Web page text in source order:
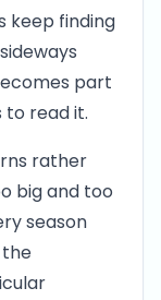
keep finding
part
read it.
rather
big and too
season